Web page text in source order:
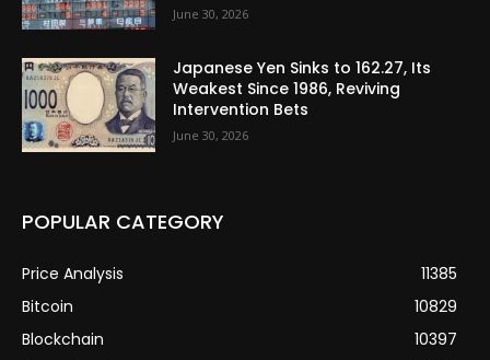
June 30, 2026
Japanese Yen Sinks to 162.27, Its
Weakest Since 1986, Reviving
Intervention Bets
June 30, 2026
POPULAR CATEGORY
Price Analysis
11385
Bitcoin
10829
Blockchain
10397